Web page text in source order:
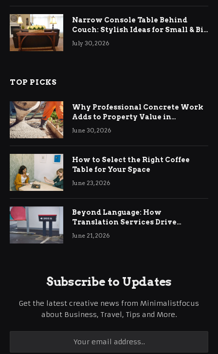
Narrow Console Table Behind
Couch: Stylish Ideas for Small & Big
Living Rooms
July 30, 2026
TOP PICKS
Why Professional Concrete Work
Adds to Property Value in
Ringwood
June 30, 2026
How to Select the Right Coffee
Table for Your Space
June 23, 2026
Beyond Language: How
Translation Services Drive
International Business Growth
June 21, 2026
Subscribe to Updates
Get the latest creative news from Minimalistfocus
about Business, Travel, Tips and More.